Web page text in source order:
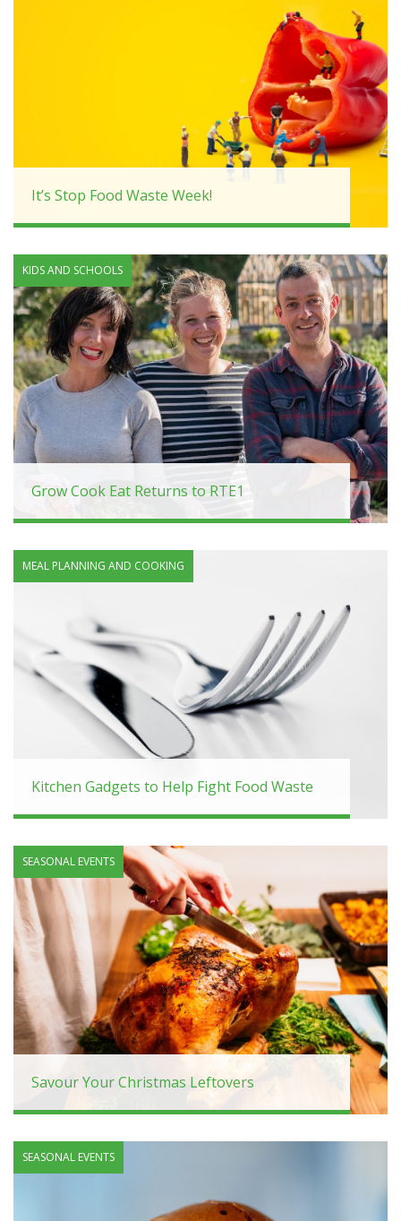
It’s Stop Food Waste Week!
KIDS AND SCHOOLS
Grow Cook Eat Returns to RTE1
MEAL PLANNING AND COOKING
Kitchen Gadgets to Help Fight Food Waste
SEASONAL EVENTS
Savour Your Christmas Leftovers
SEASONAL EVENTS